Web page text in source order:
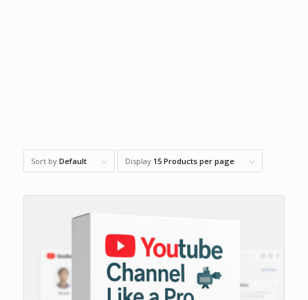
Sort by Default Display 15 Products per page